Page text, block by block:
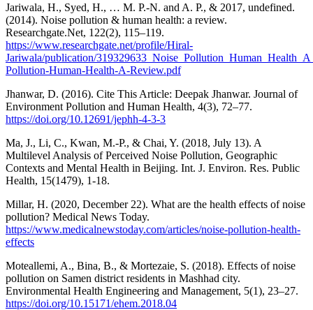
Jariwala, H., Syed, H., … M. P.-N. and A. P., & 2017, undefined.
(2014). Noise pollution & human health: a review.
Researchgate.Net, 122(2), 115–119.
https://www.researchgate.net/profile/Hiral-
Jariwala/publication/
Pollution-Human-Health-A-Review.pdf
Jhanwar, D. (2016). Cite This Article: Deepak Jhanwar. Journal of
Environment Pollution and Human Health, 4(3), 72–77.
https://doi.org/10.12691/jephh-4-3-3
Ma, J., Li, C., Kwan, M.-P., & Chai, Y. (2018, July 13). A
Multilevel Analysis of Perceived Noise Pollution, Geographic
Contexts and Mental Health in Beijing. Int. J. Environ. Res. Public
Health, 15(1479), 1-18.
Millar, H. (2020, December 22). What are the health effects of noise
pollution? Medical News Today.
https://www.medicalnewstoday.com/articles/noise-pollution-health-
effects
Moteallemi, A., Bina, B., & Mortezaie, S. (2018). Effects of noise
pollution on Samen district residents in Mashhad city.
Environmental Health Engineering and Management, 5(1), 23–27.
https://doi.org/10.15171/ehem.2018.04